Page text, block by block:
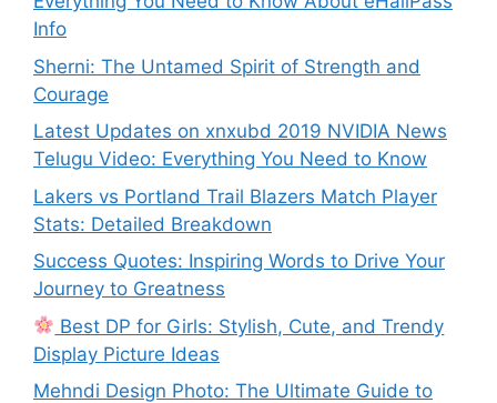
Info
Sherni: The Untamed Spirit of Strength and
Courage
Latest Updates on xnxubd 2019 NVIDIA News
Telugu Video: Everything You Need to Know
Lakers vs Portland Trail Blazers Match Player
Stats: Detailed Breakdown
Success Quotes: Inspiring Words to Drive Your
Journey to Greatness
Best DP for Girls: Stylish, Cute, and Trendy
Display Picture Ideas
Mehndi Design Photo: The Ultimate Guide to